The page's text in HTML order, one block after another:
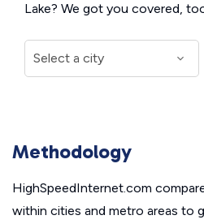
Lake? We got you covered,
Methodology
HighSpeedInternet.com
within cities and metro areas to